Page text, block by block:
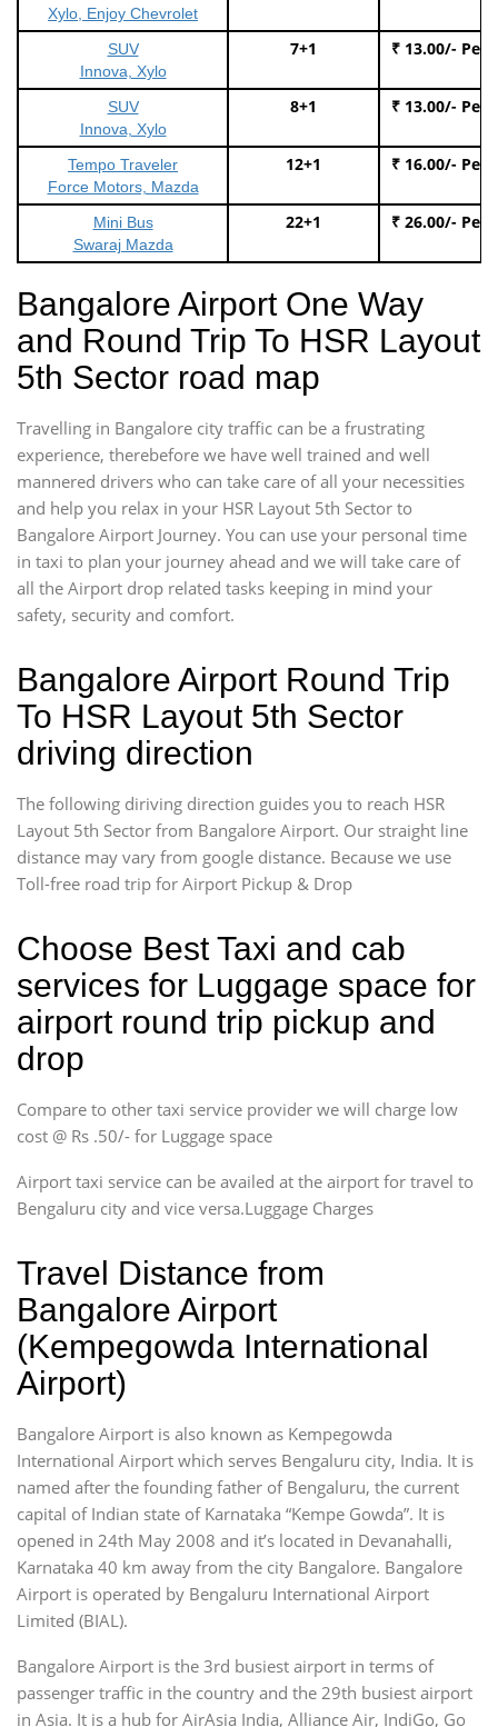
Xylo, Enjoy Chevrolet
SUV
Innova, Xylo
7+1 ₹ 13.00/- Per
SUV
Innova, Xylo
8+1 ₹ 13.00/- Per
Tempo Traveler
Force Motors, Mazda
12+1 ₹ 16.00/- Per
Mini Bus
Swaraj Mazda
22+1 ₹ 26.00/- Per
Bangalore Airport One Way
and Round Trip To HSR Layout
5th Sector road map
Travelling in Bangalore city traffic can be a frustrating
experience, therebefore we have well trained and well
mannered drivers who can take care of all your necessities
and help you relax in your HSR Layout 5th Sector to
Bangalore Airport Journey. You can use your personal time
in taxi to plan your journey ahead and we will take care of
all the Airport drop related tasks keeping in mind your
safety, security and comfort.
Bangalore Airport Round Trip
To HSR Layout 5th Sector
driving direction
The following diriving direction guides you to reach HSR
Layout 5th Sector from Bangalore Airport. Our straight line
distance may vary from google distance. Because we use
Toll-free road trip for Airport Pickup & Drop
Choose Best Taxi and cab
services for Luggage space for
airport round trip pickup and
drop
Compare to other taxi service provider we will charge low
cost @ Rs .50/- for Luggage space
Airport taxi service can be availed at the airport for travel to
Bengaluru city and vice versa.Luggage Charges
Travel Distance from
Bangalore Airport
(Kempegowda International
Airport)
Bangalore Airport is also known as Kempegowda
International Airport which serves Bengaluru city, India. It is
named after the founding father of Bengaluru, the current
capital of Indian state of Karnataka “Kempe Gowda”. It is
opened in 24th May 2008 and it’s located in Devanahalli,
Karnataka 40 km away from the city Bangalore. Bangalore
Airport is operated by Bengaluru International Airport
Limited (BIAL).
Bangalore Airport is the 3rd busiest airport in terms of
passenger traffic in the country and the 29th busiest airport
in Asia. It is a hub for AirAsia India, Alliance Air, IndiGo, Go